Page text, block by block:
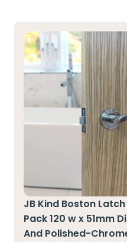
JB Kind Boston
Pack 120 w x 51mm
And Polished-